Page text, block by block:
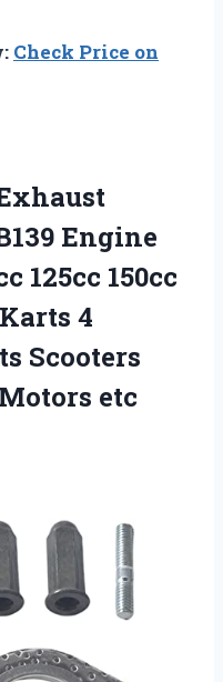
Check Price on
Engine
125cc 150cc
4
Scooters
etc